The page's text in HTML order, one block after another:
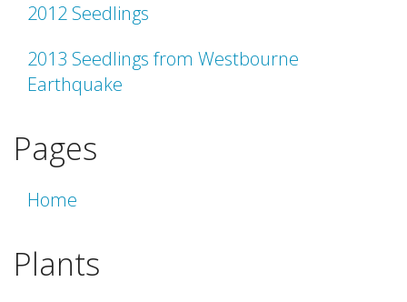
2012 Seedlings
2013 Seedlings from Westbourne
Earthquake
Pages
Home
Plants